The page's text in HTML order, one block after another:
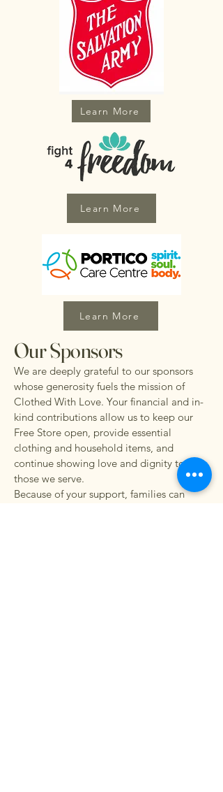
Learn More
Learn More
Learn More
Our Sponsors
We are deeply grateful to our sponsors
whose generosity fuels the mission of
Clothed With Love. Your financial and in-
kind contributions allow us to keep our
Free Store open, provide essential
clothing and household items, and
continue showing love and dignity to
those we serve.
Because of your support, families can